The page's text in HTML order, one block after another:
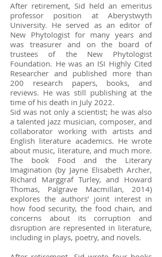
After retirement, Sid held an emeritus
professor position at Aberystwyth
University. He served as an editor of
New Phytologist for many years and
was treasurer and on the board of
trustees of the New Phytologist
Foundation. He was an ISI Highly Cited
Researcher and published more than
200 research papers, books, and
reviews. He was still publishing at the
time of his death in July 2022.
Sid was not only a scientist; he was also
a talented jazz musician, composer, and
collaborator working with artists and
English literature academics. He wrote
about music, literature, and much more.
The book Food and the Literary
Imagination (by Jayne Elisabeth Archer,
Richard Marggraf Turley, and Howard
Thomas, Palgrave Macmillan, 2014)
explores the authors’ joint interest in
how food security, the food chain, and
concerns about its corruption and
disruption are represented in literature,
including in plays, poetry, and novels.